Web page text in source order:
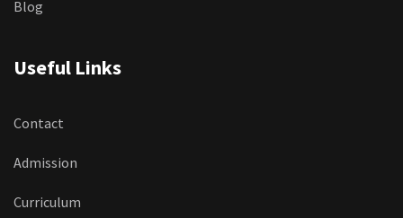
Blog
Useful Links
Contact
Admission
Curriculum